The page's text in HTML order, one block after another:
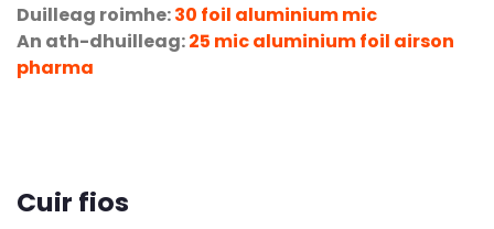
Duilleag roimhe:30 foil aluminium mic
An ath-dhuilleag:25 mic aluminium foil airson
pharma
Cuir fios